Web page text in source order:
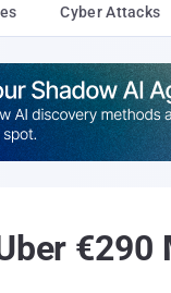
Cyber Attacks